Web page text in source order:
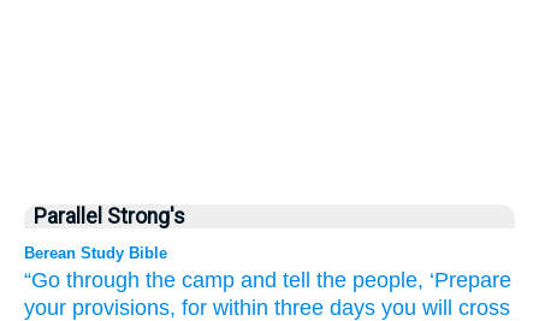
Parallel Strong's
Berean Study Bible
“Go through the camp and tell the people, ‘Prepare
your provisions, for within three days you will cross